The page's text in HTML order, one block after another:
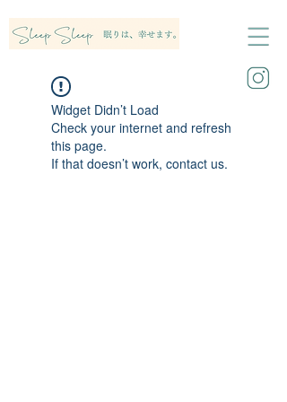
Widget Didn’t Load
Check your internet and refresh
this page.
If that doesn’t work, contact us.